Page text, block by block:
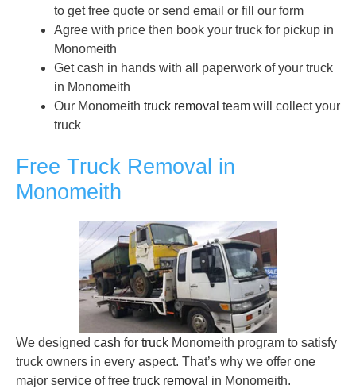
to get free quote or send email or fill our form
Agree with price then book your truck for pickup in
Monomeith
Get cash in hands with all paperwork of your truck
in Monomeith
Our Monomeith truck removal team will collect your
truck
Free Truck Removal in
Monomeith
We designed cash for truck Monomeith program to satisfy
truck owners in every aspect. That’s why we offer one
major service of free truck removal in Monomeith.